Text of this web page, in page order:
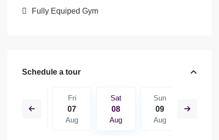
Fully Equiped Gym
Schedule a tour
16
Fri
07
Aug
Sat
08
Aug
Sun
09
Aug